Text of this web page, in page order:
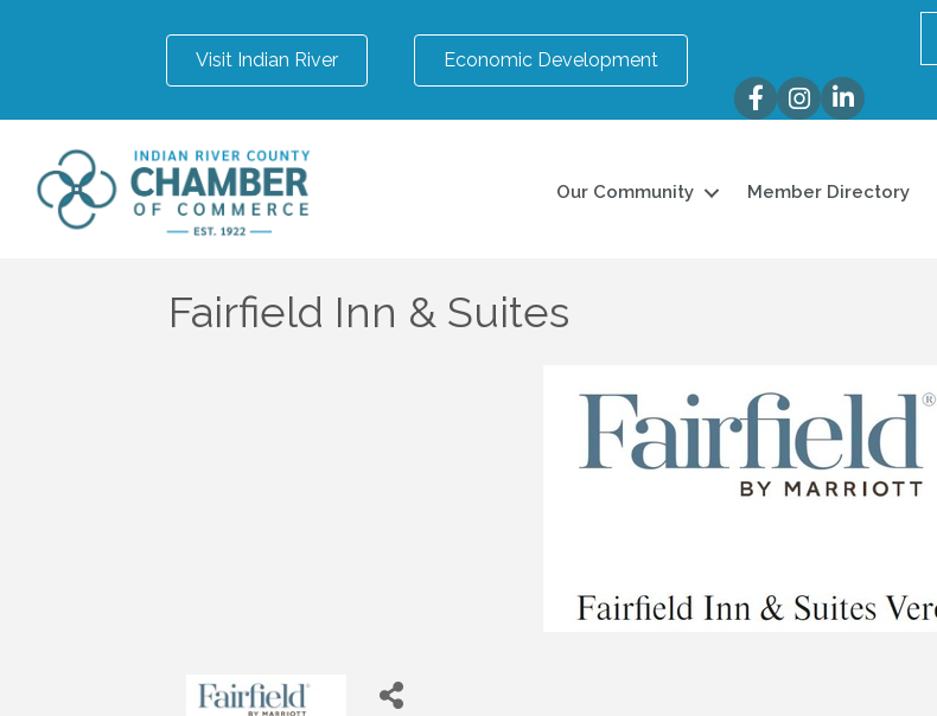
Visit Indian River Economic Development
FacebookInstagram
LinkedIn
Our Community Member Directory
Fairfield Inn & Suites